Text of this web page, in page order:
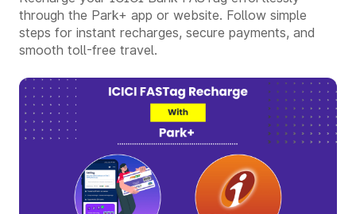
through the Park+ app or website. Follow simple
steps for instant recharges, secure payments, and
smooth toll-free travel.